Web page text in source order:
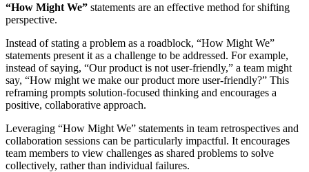
“How Might We” statements are an effective method for shifting
perspective.
Instead of stating a problem as a roadblock, “How Might We”
statements present it as a challenge to be addressed. For example,
instead of saying, “Our product is not user-friendly,” a team might
say, “How might we make our product more user-friendly?” This
reframing prompts solution-focused thinking and encourages a
positive, collaborative approach.
Leveraging “How Might We” statements in team retrospectives and
collaboration sessions can be particularly impactful. It encourages
team members to view challenges as shared problems to solve
collectively, rather than individual failures.